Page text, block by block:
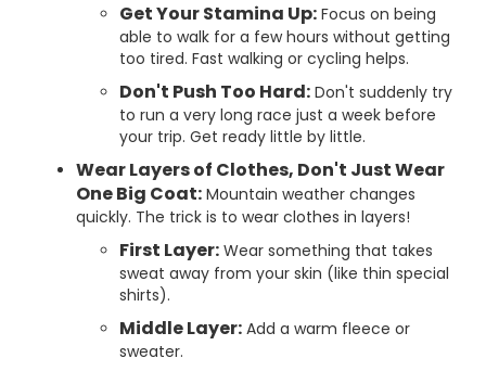
Get Your Stamina Up: Focus on being
able to walk for a few hours without getting
too tired. Fast walking or cycling helps.
Don't Push Too Hard: Don't suddenly try
to run a very long race just a week before
your trip. Get ready little by little.
Wear Layers of Clothes, Don't Just Wear
One Big Coat: Mountain weather changes
quickly. The trick is to wear clothes in layers!
First Layer: Wear something that takes
sweat away from your skin (like thin special
shirts).
Middle Layer: Add a warm fleece or
sweater.